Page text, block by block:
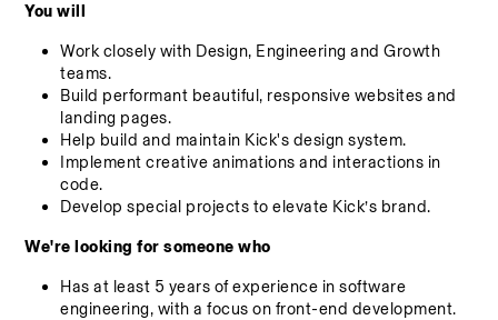
You will
Work closely with Design, Engineering and Growth
teams.
Build performant beautiful, responsive websites and
landing pages.
Help build and maintain Kick's design system.
Implement creative animations and interactions in
code.
Develop special projects to elevate Kick’s brand.
We're looking for someone who
Has at least 5 years of experience in software
engineering, with a focus on front-end development.